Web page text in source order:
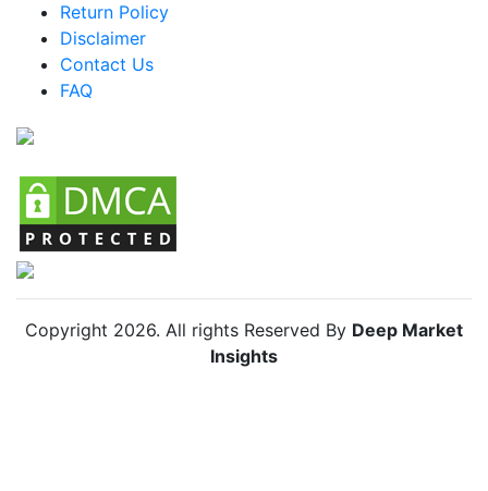
Argentina Racing Bike Market
Colombia Racing Bike Market
Chile Racing Bike Market
Return Policy
Disclaimer
Contact Us
FAQ
Copyright 2026. All rights Reserved By Deep Market
Insights